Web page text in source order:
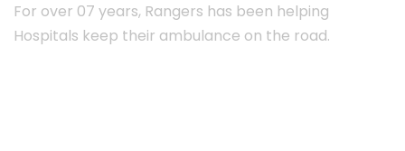
For over 07 years, Rangers has been helping
Hospitals keep their ambulance on the road.